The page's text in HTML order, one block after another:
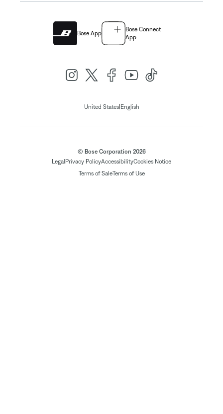
Bose App
Bose Connect
App
United States| English
© Bose Corporation 2026
Legal Privacy PolicyAccessibilityCookies Notice
Terms of SaleTerms of Use